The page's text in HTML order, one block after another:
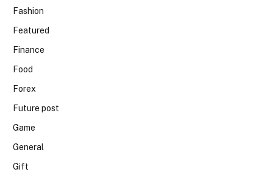
Fashion
Featured
Finance
Food
Forex
Future post
Game
General
Gift